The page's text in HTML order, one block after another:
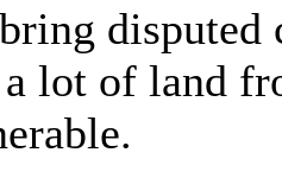
disputed
lot of land